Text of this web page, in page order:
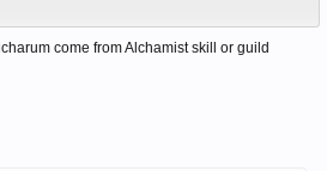
come from Alchamist skill or guild